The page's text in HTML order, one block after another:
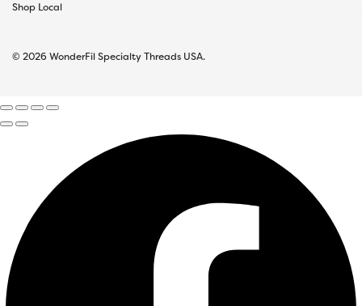
Shop Local
© 2026 WonderFil Specialty Threads USA.